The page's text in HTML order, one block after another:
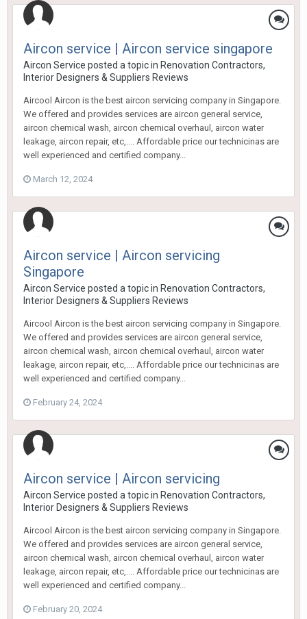
Aircon service | Aircon service singapore
Aircon Service posted a topic in Renovation Contractors,
Interior Designers & Suppliers Reviews
Aircool Aircon is the best aircon servicing company in Singapore.
We offered and provides services are aircon general service,
aircon chemical wash, aircon chemical overhaul, aircon water
leakage, aircon repair, etc,.... Affordable price our technicinas are
well experienced and certified company...
March 12, 2024
Aircon service | Aircon servicing
Singapore
Aircon Service posted a topic in Renovation Contractors,
Interior Designers & Suppliers Reviews
Aircool Aircon is the best aircon servicing company in Singapore.
We offered and provides services are aircon general service,
aircon chemical wash, aircon chemical overhaul, aircon water
leakage, aircon repair, etc,.... Affordable price our technicinas are
well experienced and certified company...
February 24, 2024
Aircon service | Aircon servicing
Aircon Service posted a topic in Renovation Contractors,
Interior Designers & Suppliers Reviews
Aircool Aircon is the best aircon servicing company in Singapore.
We offered and provides services are aircon general service,
aircon chemical wash, aircon chemical overhaul, aircon water
leakage, aircon repair, etc,.... Affordable price our technicinas are
well experienced and certified company...
February 20, 2024